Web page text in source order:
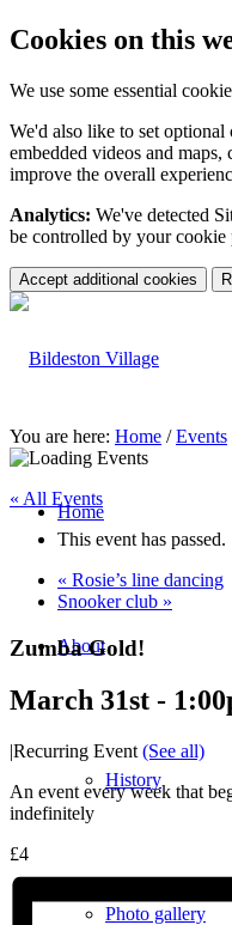
Cookies on this
We use some essential
We'd also like to set optional
embedded videos and maps,
improve the overall
Analytics: We've detected
be controlled by your cookie
Accept additional cookies
Home
About
History
Photo gallery
You are here: Home / Events
« All Events
This event has passed.
« Rosie’s line dancing
Snooker club »
Zumba Gold!
March 31st -
|Recurring Event (See all)
An event every week that
indefinitely
£4